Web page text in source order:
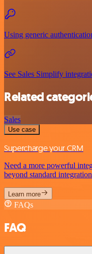
Using generic
See Sales Simplify
Related
Sales
Use case
Supercharge your CRM
Need a more powerful
beyond standard
Learn more
FAQs
FAQ